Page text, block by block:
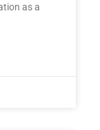
as a